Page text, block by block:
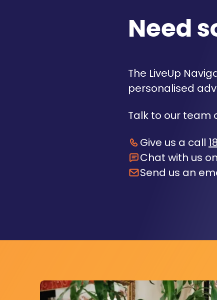
Need
The LiveUp
personalised
Talk to our team
Give us a call
Chat with us
Send us an